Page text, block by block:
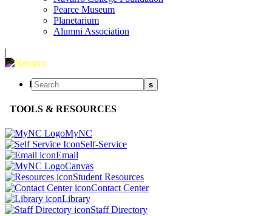
Pearce Museum
Planetarium
Alumni Association
|
l s
TOOLS & RESOURCES
MyNC
Self-Service
Email
Canvas
Student Resources
Contact Center
Library
Staff Directory